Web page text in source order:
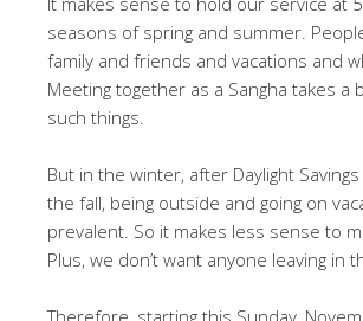
seasons of spring and summer.
family and friends and vacations and
Meeting together as a Sangha takes a
such things.
But in the winter, after Daylight
the fall, being outside and going on
prevalent. So it makes less sense to
Plus, we don’t want anyone leaving in